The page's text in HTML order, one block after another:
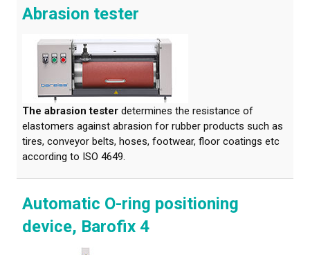
TESTING
Testing methods
LEARN MORE
Webinars on material testing
Web conference presentations
Elastocon webinars
Literature about rubber
About testing
Abrasion tester
The abrasion tester determines the resistance of
elastomers against abrasion for rubber products such as
tires, conveyor belts, hoses, footwear, floor coatings etc
according to ISO 4649.
Automatic O-ring positioning
device, Barofix 4